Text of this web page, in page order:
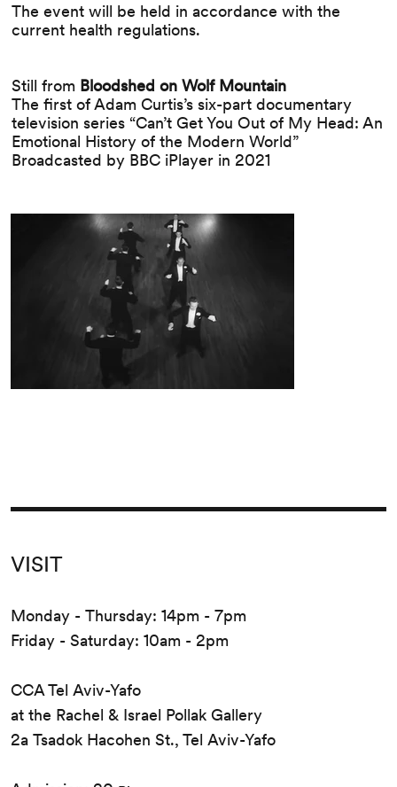
The event will be held in accordance with the
current health regulations.
Still from Bloodshed on Wolf Mountain
The first of Adam Curtis’s six-part documentary
television series “Can’t Get You Out of My Head: An
Emotional History of the Modern World”
Broadcasted by BBC iPlayer in 2021
VISIT
Monday - Thursday: 14pm - 7pm
Friday - Saturday: 10am - 2pm
CCA Tel Aviv-Yafo
at the Rachel & Israel Pollak Gallery
2a Tsadok Hacohen St., Tel Aviv-Yafo